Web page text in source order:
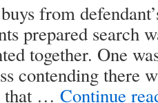
from
prepared search
together. One
contending there
that … Continue